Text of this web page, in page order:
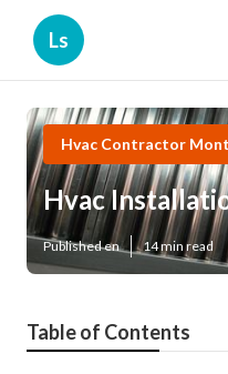
Ls
Hvac Contractor
Hvac
Published en 14 min read
Table of Contents